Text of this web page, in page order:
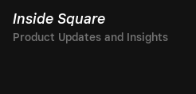
Inside Square